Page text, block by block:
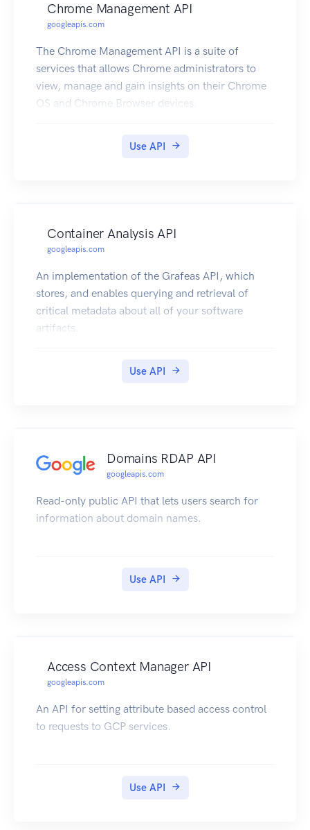
Chrome Management API
googleapis.com
The Chrome Management API is a suite of
services that allows Chrome administrators to
view, manage and gain insights on their Chrome
OS and Chrome Browser devices.
Use API
Container Analysis API
googleapis.com
An implementation of the Grafeas API, which
stores, and enables querying and retrieval of
critical metadata about all of your software
artifacts.
Use API
Domains RDAP API
googleapis.com
Read-only public API that lets users search for
information about domain names.
Use API
Access Context Manager API
googleapis.com
An API for setting attribute based access control
to requests to GCP services.
Use API